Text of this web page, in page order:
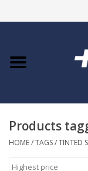
Home
COURSES
Products
HOME/TAGS/TINTED